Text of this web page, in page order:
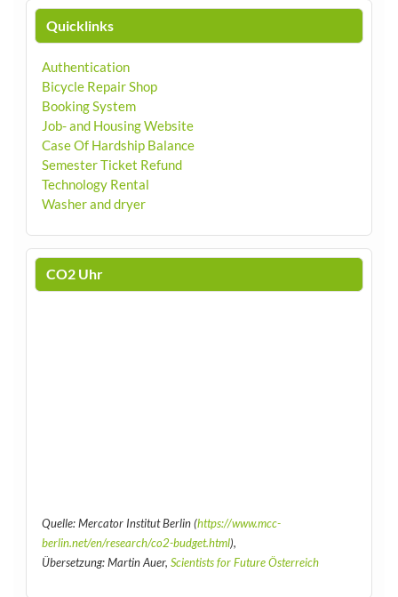
Quicklinks
Authentication
Bicycle Repair Shop
Booking System
Job- and Housing Website
Case Of Hardship Balance
Semester Ticket Refund
Technology Rental
Washer and dryer
CO2 Uhr
Quelle: Mercator Institut Berlin (https://www.mcc-
berlin.net/en/research/co2-budget.html),
Übersetzung: Martin Auer, Scientists for Future Österreich